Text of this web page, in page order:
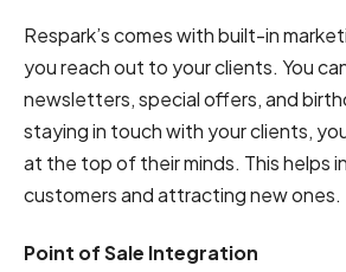
Respark’s comes with built-in
you reach out to your clients. You
newsletters, special offers, and
staying in touch with your clients,
at the top of their minds. This helps
customers and attracting new ones.
Point of Sale Integration